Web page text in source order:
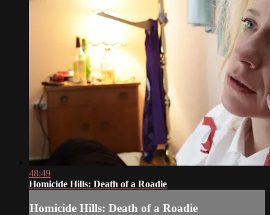
48:49
Homicide Hills: Death of a Roadie
Homicide Hills: Death of a Roadie